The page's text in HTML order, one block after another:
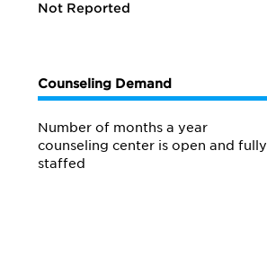
Not Reported
Counseling Demand
Number of months a year
counseling center is open and fully
staffed